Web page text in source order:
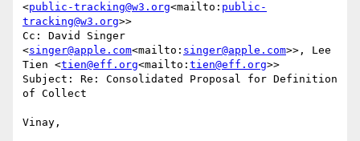
<public-tracking@w3.org<mailto: public-
tracking@w3.org>>
Cc: David Singer
<singer@apple.com<mailto: singer@apple.com>>, Lee
Tien <tien@eff.org<mailto: tien@eff.org>>
Subject: Re: Consolidated Proposal for Definition
of Collect
Vinay,